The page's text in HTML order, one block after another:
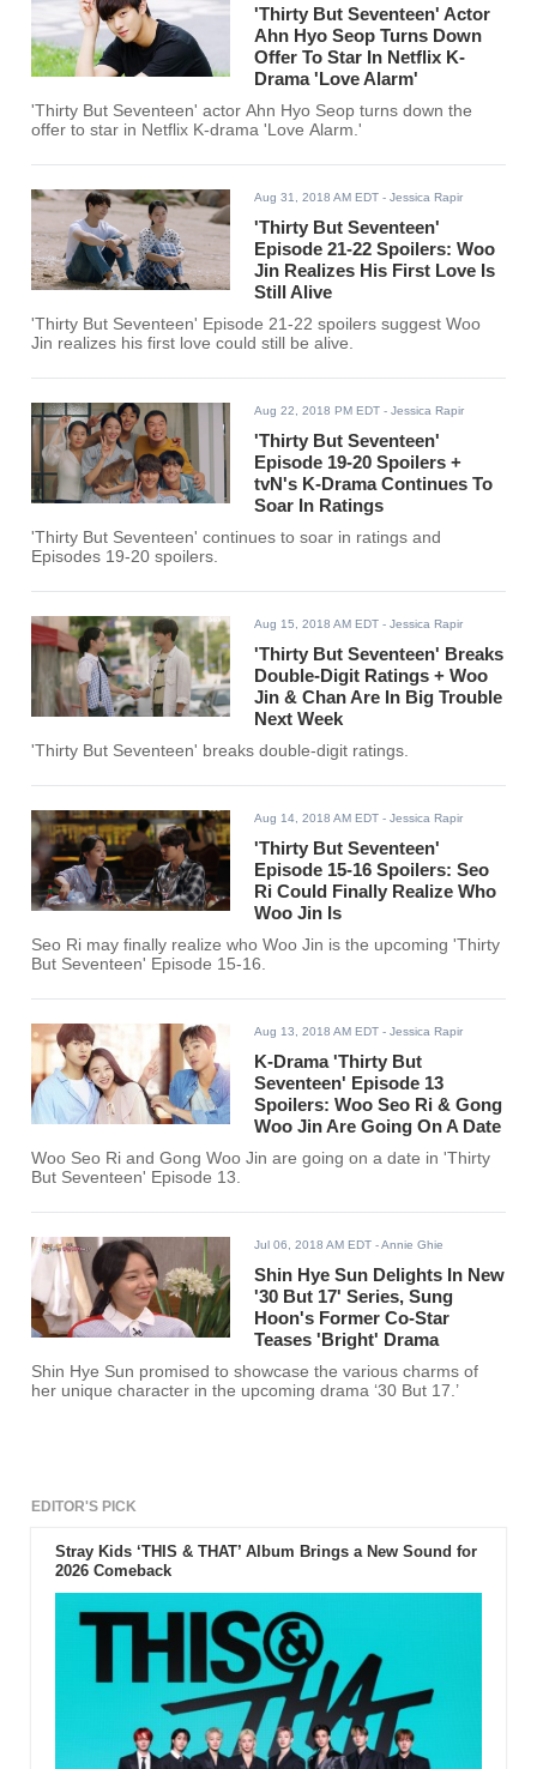
'Thirty But Seventeen' Actor
Ahn Hyo Seop Turns Down
Offer To Star In Netflix K-
Drama 'Love Alarm'
'Thirty But Seventeen' actor Ahn Hyo Seop turns down the
offer to star in Netflix K-drama 'Love Alarm.'
Aug 31, 2018 AM EDT - Jessica Rapir
'Thirty But Seventeen'
Episode 21-22 Spoilers: Woo
Jin Realizes His First Love Is
Still Alive
'Thirty But Seventeen' Episode 21-22 spoilers suggest Woo
Jin realizes his first love could still be alive.
Aug 22, 2018 PM EDT - Jessica Rapir
'Thirty But Seventeen'
Episode 19-20 Spoilers +
tvN's K-Drama Continues To
Soar In Ratings
'Thirty But Seventeen' continues to soar in ratings and
Episodes 19-20 spoilers.
Aug 15, 2018 AM EDT - Jessica Rapir
'Thirty But Seventeen' Breaks
Double-Digit Ratings + Woo
Jin & Chan Are In Big Trouble
Next Week
'Thirty But Seventeen' breaks double-digit ratings.
Aug 14, 2018 AM EDT - Jessica Rapir
'Thirty But Seventeen'
Episode 15-16 Spoilers: Seo
Ri Could Finally Realize Who
Woo Jin Is
Seo Ri may finally realize who Woo Jin is the upcoming 'Thirty
But Seventeen' Episode 15-16.
Aug 13, 2018 AM EDT - Jessica Rapir
K-Drama 'Thirty But
Seventeen' Episode 13
Spoilers: Woo Seo Ri & Gong
Woo Jin Are Going On A Date
Woo Seo Ri and Gong Woo Jin are going on a date in 'Thirty
But Seventeen' Episode 13.
Jul 06, 2018 AM EDT - Annie Ghie
Shin Hye Sun Delights In New
'30 But 17' Series, Sung
Hoon's Former Co-Star
Teases 'Bright' Drama
Shin Hye Sun promised to showcase the various charms of
her unique character in the upcoming drama ‘30 But 17.’
EDITOR'S PICK
Stray Kids ‘THIS & THAT’ Album Brings a New Sound for
2026 Comeback